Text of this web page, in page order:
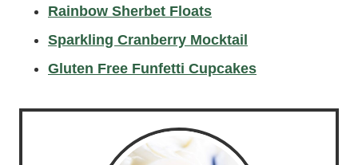
Rainbow Sherbet Floats
Sparkling Cranberry Mocktail
Gluten Free Funfetti Cupcakes